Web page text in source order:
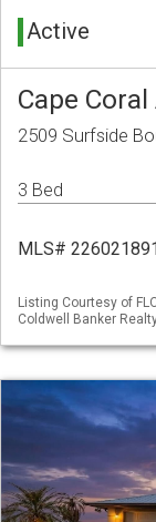
Active
Cape
2509 Surfside
3 Bed
MLS# 226021891
Listing Courtesy of
Coldwell Banker